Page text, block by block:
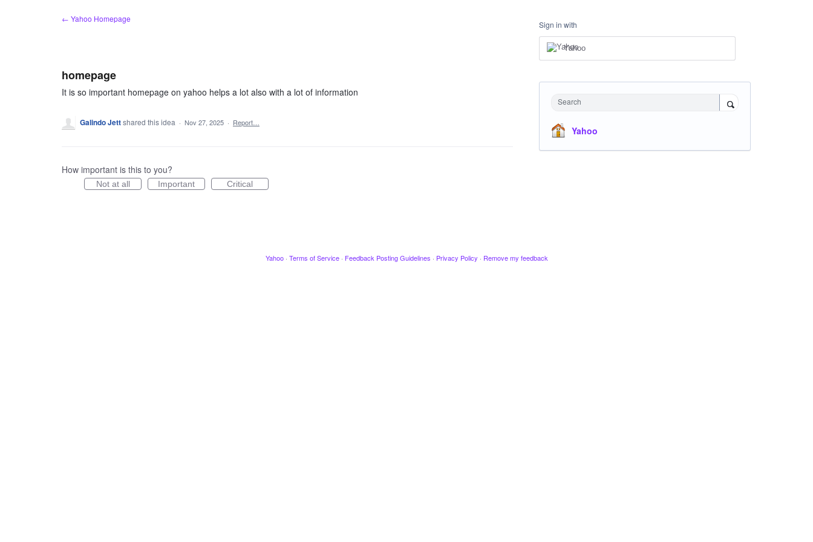
← Yahoo Homepage
homepage
It is so important homepage on yahoo helps a lot also with a lot of information
Galindo Jettshared this idea · Nov 27, 2025 · Report…
How important is this to you?
Not at all Important Critical
Sign in with
Yahoo
Search
Yahoo
Yahoo · Terms of Service · Feedback Posting Guidelines · Privacy Policy · Remove my feedback